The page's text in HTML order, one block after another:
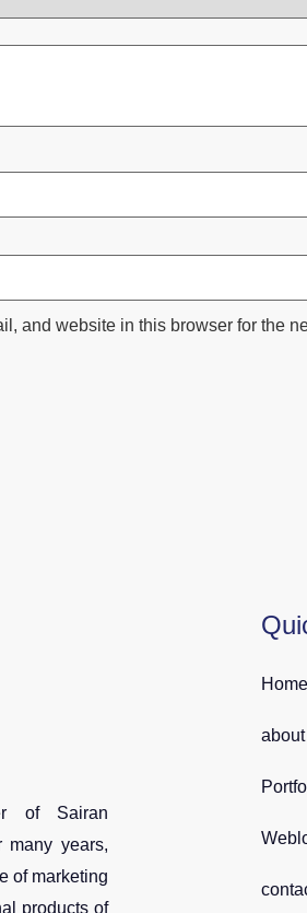
and website in this browser for the
of Sairan
many years,
of marketing
products of
Home